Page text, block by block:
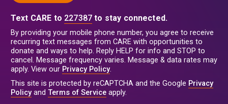
Text CARE to 227387 to stay connected.
By providing your mobile phone number, you agree to receive
recurring text messages from CARE with opportunities to
donate and ways to help. Reply HELP for info and STOP to
cancel. Message frequency varies. Message & data rates may
apply. View our Privacy Policy.
This site is protected by reCAPTCHA and the Google Privacy
Policyand Terms of Service apply.